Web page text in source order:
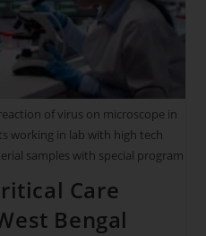
of virus on microscope in
working in lab with high tech
samples with special program
Care
Bengal